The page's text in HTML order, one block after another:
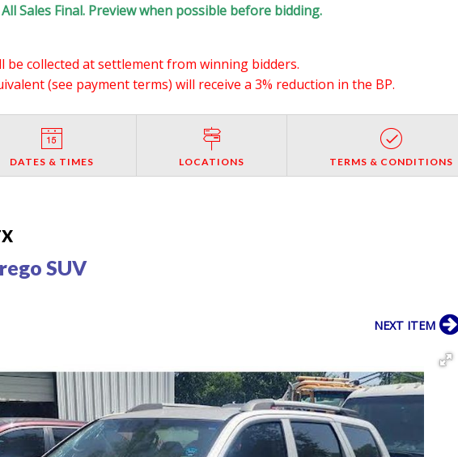
All Sales Final. Preview when possible before bidding.
be collected at settlement from winning bidders.
(see payment terms) will receive a 3% reduction in the BP.
DATES & TIMES LOCATIONS TERMS & CONDITIONS
SUV
NEXT ITEM